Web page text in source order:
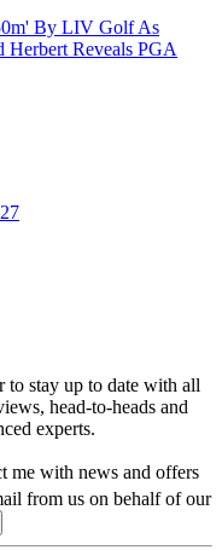
By LIV Golf As
Herbert Reveals PGA
to stay up to date with all
head-to-heads and
experts.
me with news and offers
from us on behalf of our